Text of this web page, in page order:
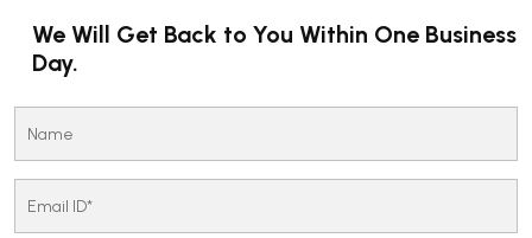
We Will Get Back to You Within One Business
Day.